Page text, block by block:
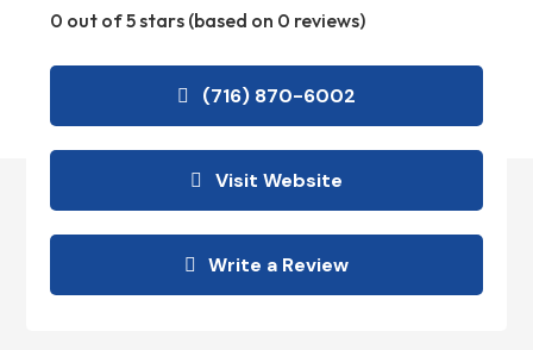
0 out of 5 stars (based on 0 reviews)
(716) 870-6002
Visit Website
Write a Review